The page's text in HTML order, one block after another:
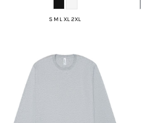
S M L XL 2XL